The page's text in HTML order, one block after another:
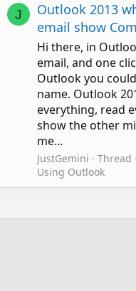
J
Outlook 2013
email show
Hi there, in
email, and one
Outlook you
name. Outlook
everything, read
show the other
me...
JustGemini Thread
Using Outlook